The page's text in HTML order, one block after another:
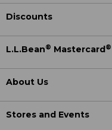
Discounts
L.L.Bean® Mastercard ®
About Us
Stores and Events